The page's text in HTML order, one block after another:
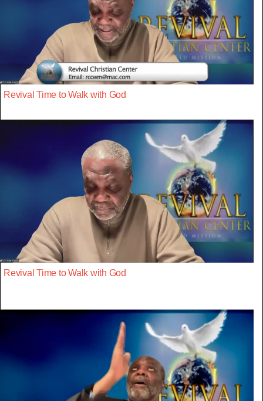
Revival Time to Walk with God
Revival Time to Walk with God